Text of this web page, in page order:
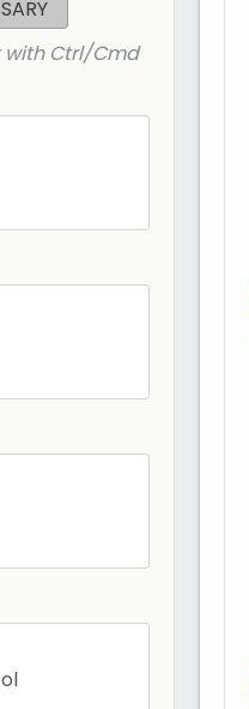
with Ctrl/Cmd